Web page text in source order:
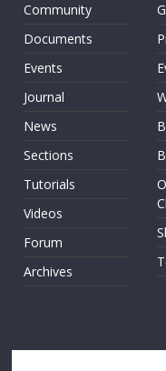
Community
Documents
Events
Journal
News
Sections
Tutorials
Videos
Forum
Archives